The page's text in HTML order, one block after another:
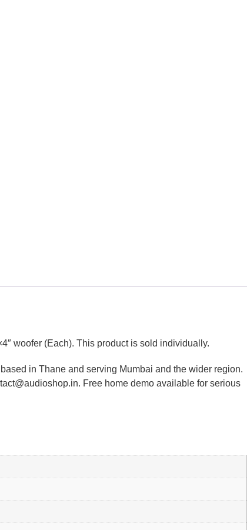
woofer (Each). This product is sold individually.
in Thane and serving Mumbai and the wider region.
Free home demo available for serious